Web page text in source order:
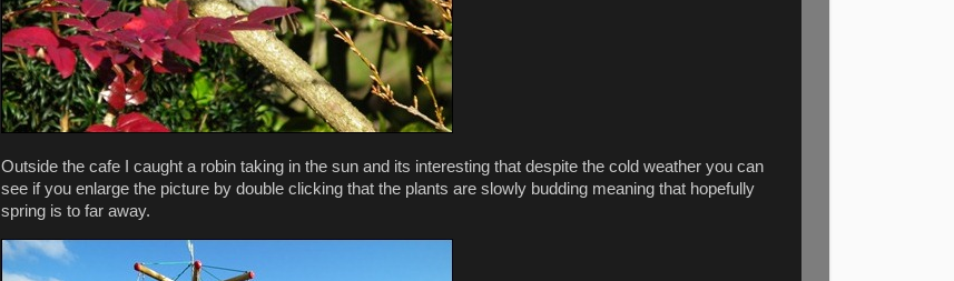
Outside the cafe I caught a robin taking in the sun and its interesting that despite the cold weather you can
see if you enlarge the picture by double clicking that the plants are slowly budding meaning that hopefully
spring is to far away.